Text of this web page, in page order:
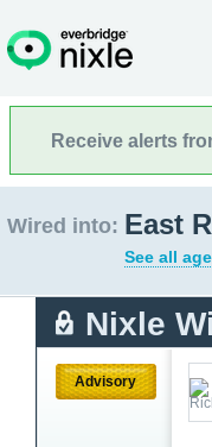
Receive alerts
Wired into: East
See all
Nixle
Advisory